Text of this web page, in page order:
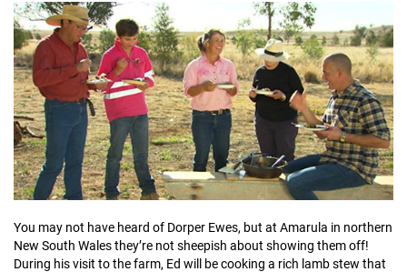
You may not have heard of Dorper Ewes, but at Amarula in northern
New South Wales they’re not sheepish about showing them off!
During his visit to the farm, Ed will be cooking a rich lamb stew that